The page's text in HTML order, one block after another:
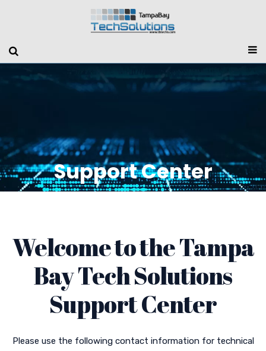
Support Center
Welcome to the Tampa
Bay Tech Solutions
Support Center
Please use the following contact information for technical